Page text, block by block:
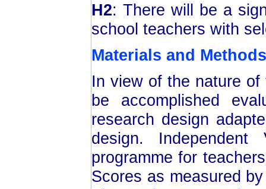
H2: There will be a
school teachers with
Materials and Methods
In view of the nature
be accomplished
research design
design.
programme for
Scores as measured